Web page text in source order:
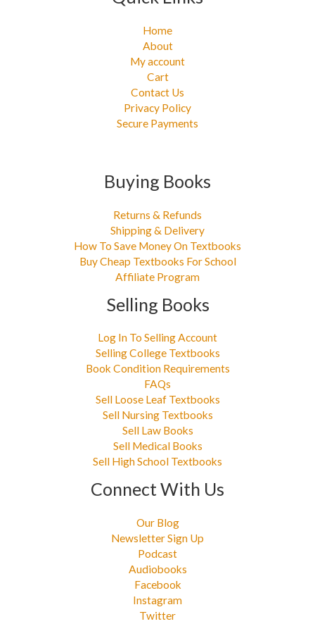
Home
About
My account
Cart
Contact Us
Privacy Policy
Secure Payments
Buying Books
Returns & Refunds
Shipping & Delivery
How To Save Money On Textbooks
Buy Cheap Textbooks For School
Affiliate Program
Selling Books
Log In To Selling Account
Selling College Textbooks
Book Condition Requirements
FAQs
Sell Loose Leaf Textbooks
Sell Nursing Textbooks
Sell Law Books
Sell Medical Books
Sell High School Textbooks
Connect With Us
Our Blog
Newsletter Sign Up
Podcast
Audiobooks
Facebook
Instagram
Twitter